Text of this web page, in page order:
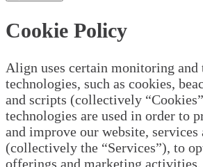
Cookie Policy
Align uses certain monitoring and
technologies, such as cookies,
and scripts (collectively
technologies are used in order to
and improve our website, services
(collectively the “Services”), to
offerings and marketing